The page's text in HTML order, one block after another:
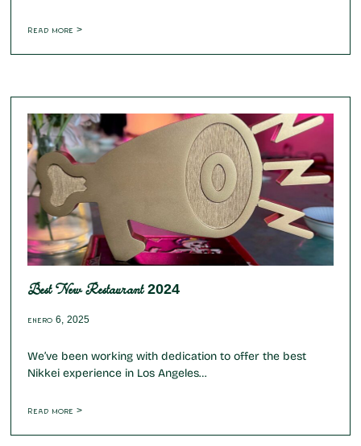
Read more >
Best New Restaurant 2024
enero 6, 2025
We’ve been working with dedication to offer the best
Nikkei experience in Los Angeles…
Read more >